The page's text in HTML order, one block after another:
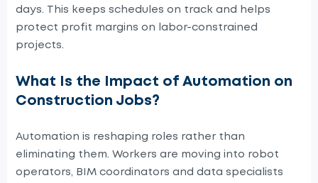
days. This keeps schedules on track and helps
protect profit margins on labor-constrained
projects.
What Is the Impact of Automation on
Construction Jobs?
Automation is reshaping roles rather than
eliminating them. Workers are moving into robot
operators, BIM coordinators and data specialists